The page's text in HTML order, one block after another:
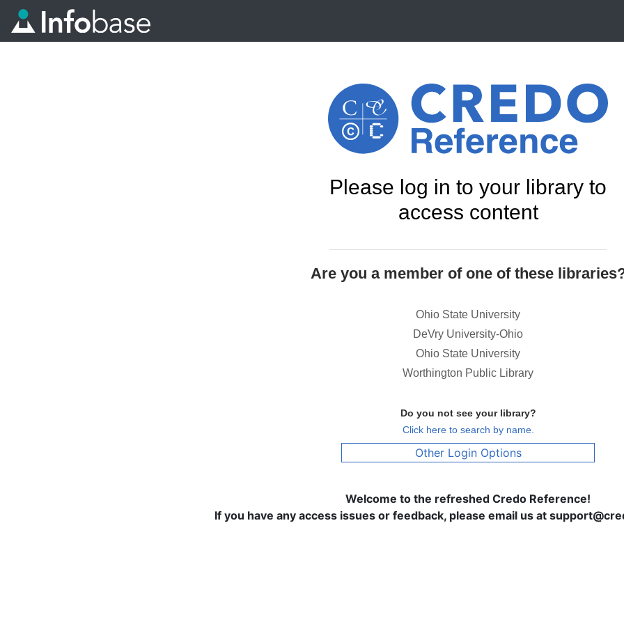
Please log in to your library to
access content
Are you a member of one of these
Ohio State University
DeVry University-Ohio
Ohio State University
Worthington Public Library
Do you not see your library?
Click here to search by name.
Other Login Options
Welcome to the refreshed Credo Reference!
If you have any access issues or feedback, please email us at